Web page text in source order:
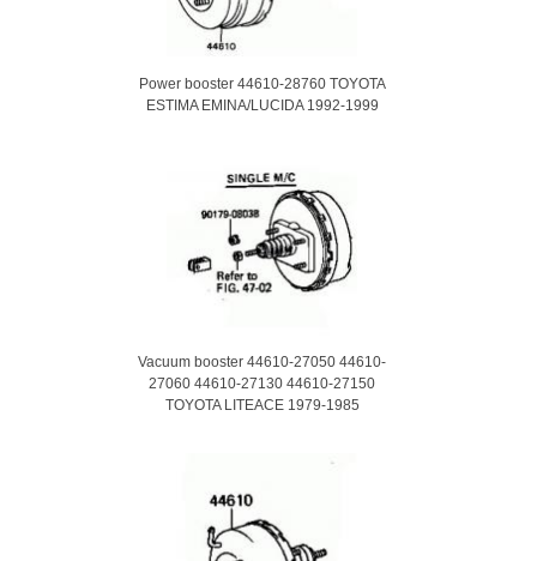
Power booster 44610-28760 TOYOTA
ESTIMA EMINA/LUCIDA 1992-1999
Vacuum booster 44610-27050 44610-
27060 44610-27130 44610-27150
TOYOTA LITEACE 1979-1985